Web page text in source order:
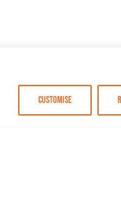
Customise